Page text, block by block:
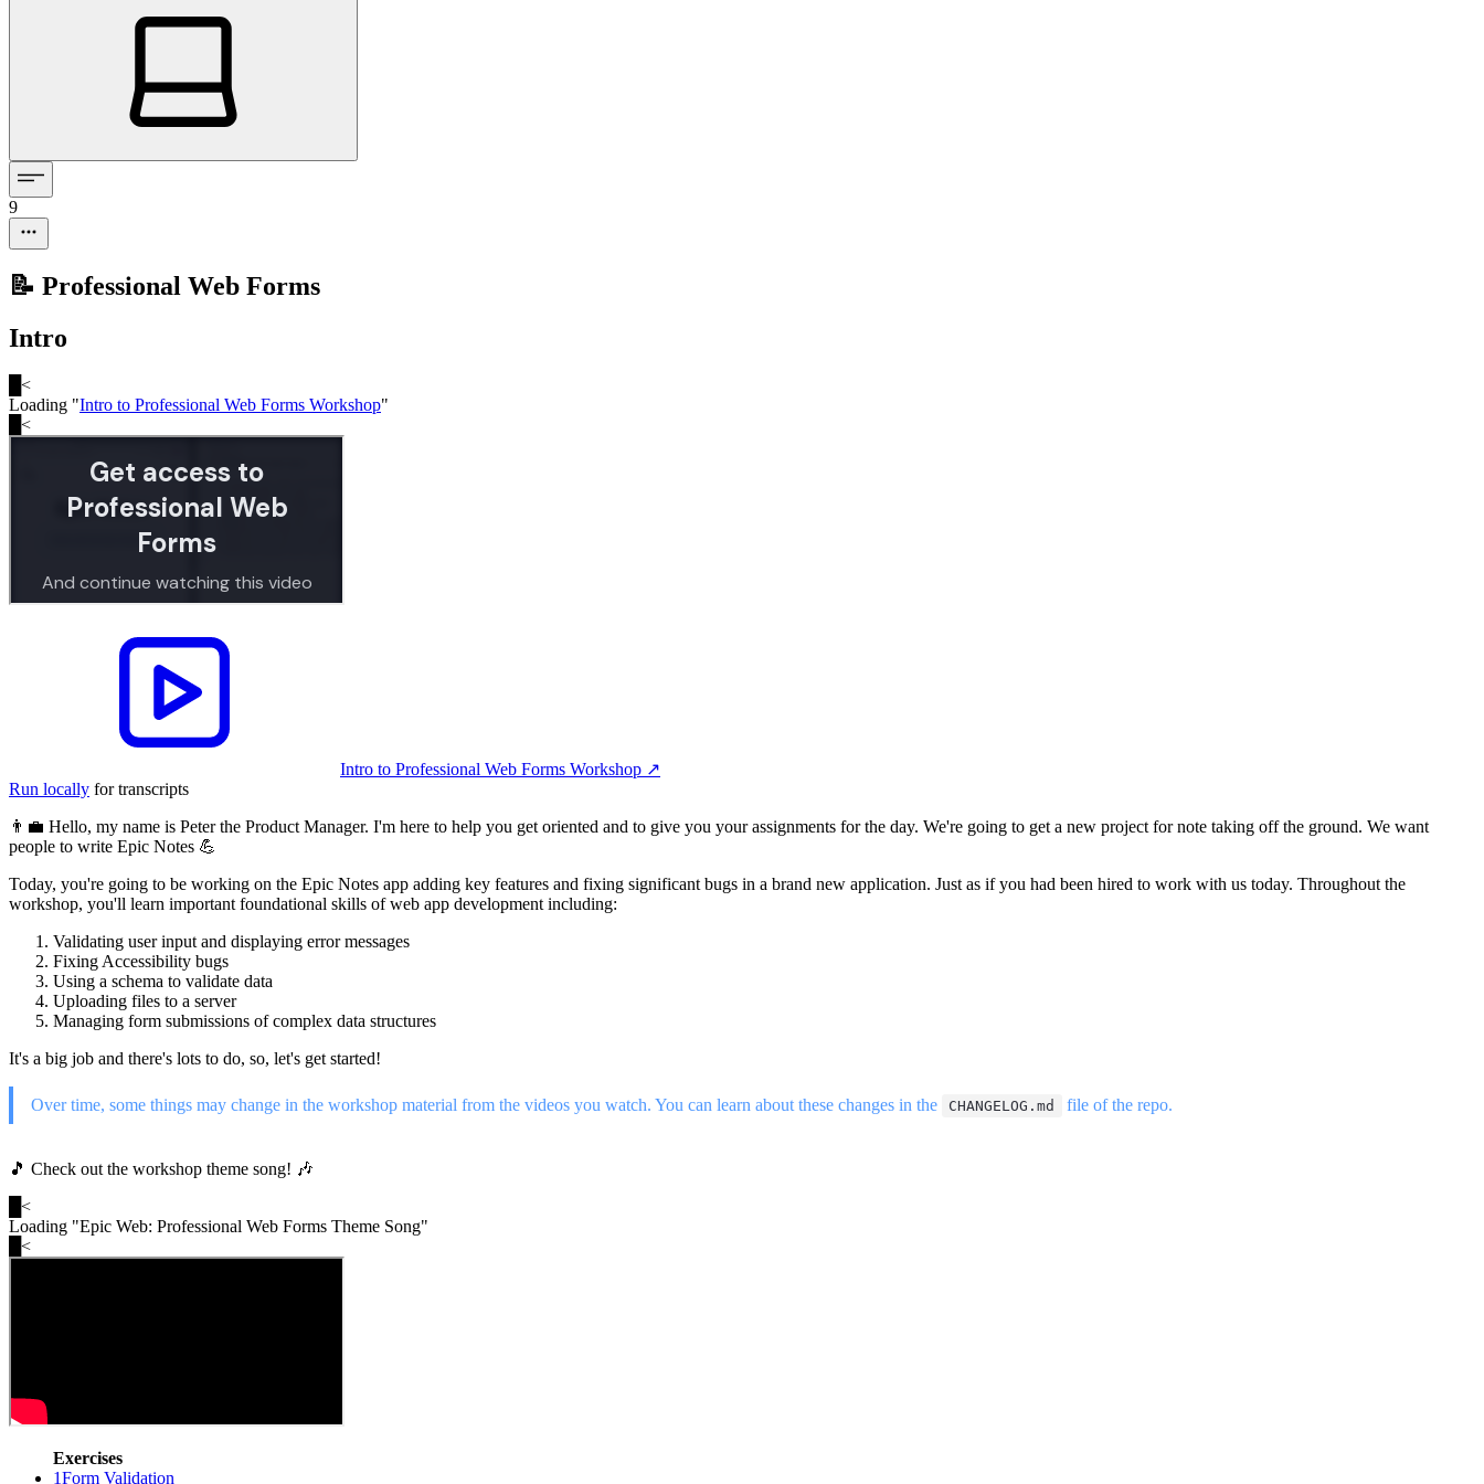
9
📝 Professional Web Forms
Intro
<
Loading "Intro to Professional Web Forms Workshop"
<
Intro to Professional Web Forms Workshop ↗︎
Run locally for transcripts
👨‍💼 Hello, my name is Peter the Product Manager. I'm here to help you get oriented and to give you your assignments for the day. We're going to get a new project for note taking off the ground. We want
people to write Epic Notes 💪
Today, you're going to be working on the Epic Notes app adding key features and fixing significant bugs in a brand new application. Just as if you had been hired to work with us today. Throughout the
workshop, you'll learn important foundational skills of web app development including:
Validating user input and displaying error messages
Fixing Accessibility bugs
Using a schema to validate data
Uploading files to a server
Managing form submissions of complex data structures
It's a big job and there's lots to do, so, let's get started!
Over time, some things may change in the workshop material from the videos you watch. You can learn about these changes in the CHANGELOG.md file of the repo.
🎵 Check out the workshop theme song! 🎶
<
Loading "Epic Web: Professional Web Forms Theme Song"
<
Exercises
1Form Validation